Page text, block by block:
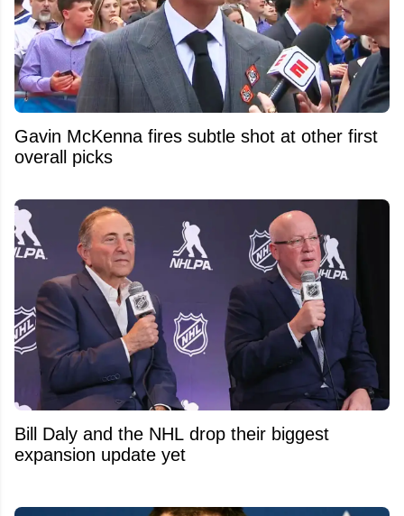
Gavin McKenna fires subtle shot at other first
overall picks
Bill Daly and the NHL drop their biggest
expansion update yet